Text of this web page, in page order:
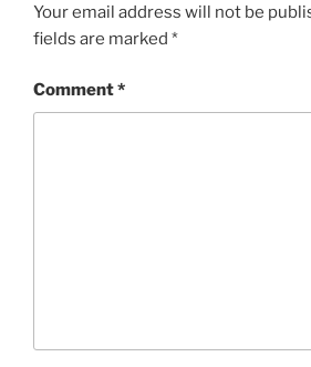
Your email address will not be
fields are marked *
Comment*